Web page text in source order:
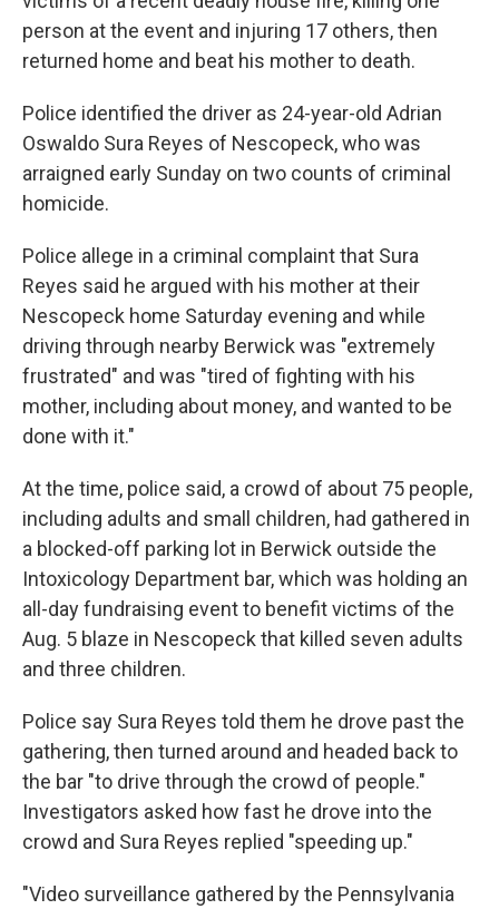
person at the event and injuring 17 others, then
returned home and beat his mother to death.
Police identified the driver as 24-year-old Adrian
Oswaldo Sura Reyes of Nescopeck, who was
arraigned early Sunday on two counts of criminal
homicide.
Police allege in a criminal complaint that Sura
Reyes said he argued with his mother at their
Nescopeck home Saturday evening and while
driving through nearby Berwick was "extremely
frustrated" and was "tired of fighting with his
mother, including about money, and wanted to be
done with it."
At the time, police said, a crowd of about 75 people,
including adults and small children, had gathered in
a blocked-off parking lot in Berwick outside the
Intoxicology Department bar, which was holding an
all-day fundraising event to benefit victims of the
Aug. 5 blaze in Nescopeck that killed seven adults
and three children.
Police say Sura Reyes told them he drove past the
gathering, then turned around and headed back to
the bar "to drive through the crowd of people."
Investigators asked how fast he drove into the
crowd and Sura Reyes replied "speeding up."
"Video surveillance gathered by the Pennsylvania